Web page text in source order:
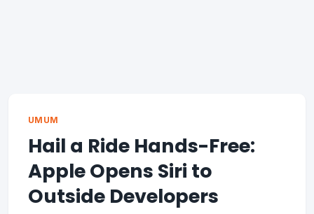
UMUM
Hail a Ride Hands-Free:
Apple Opens Siri to
Outside Developers